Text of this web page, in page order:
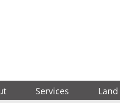
Services